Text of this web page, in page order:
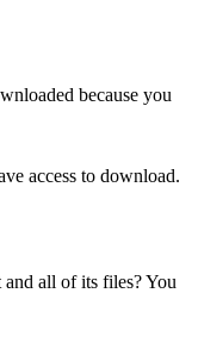
because you
access to download.
all of its files? You